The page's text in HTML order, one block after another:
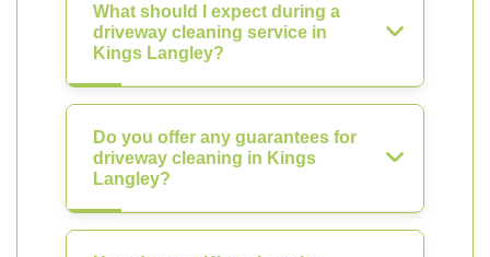
What should I expect during a
driveway cleaning service in
Kings Langley?
Do you offer any guarantees for
driveway cleaning in Kings
Langley?